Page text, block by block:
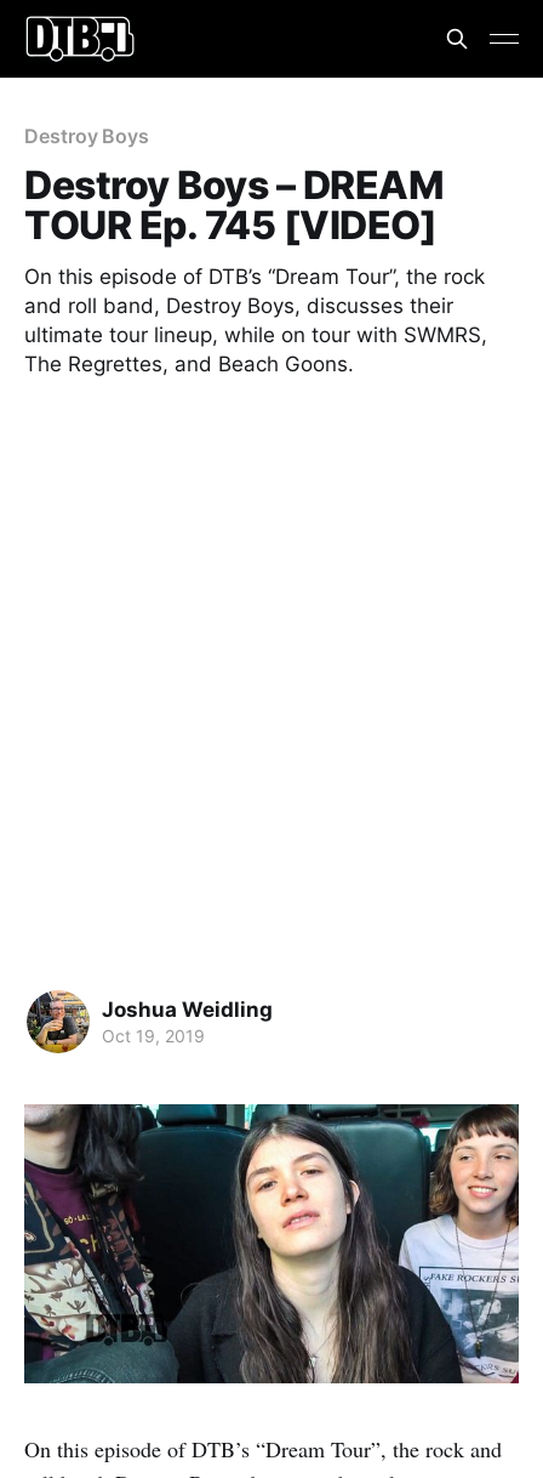
Destroy Boys
Destroy Boys – DREAM
TOUR Ep. 745 [VIDEO]
On this episode of DTB’s “Dream Tour”, the rock
and roll band, Destroy Boys, discusses their
ultimate tour lineup, while on tour with SWMRS,
The Regrettes, and Beach Goons.
Joshua Weidling
Oct 19, 2019
On this episode of DTB’s “Dream Tour”, the rock and